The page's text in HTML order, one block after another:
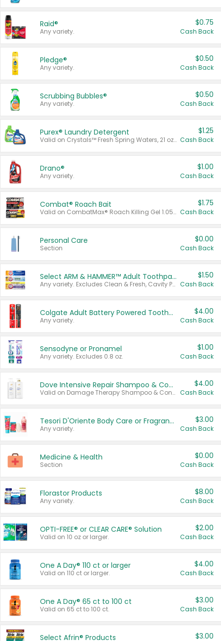
Raid®
Any variety.
$0.75
Cash Back
Pledge®
Any variety.
$0.50
Cash Back
Scrubbing Bubbles®
Any variety.
$0.50
Cash Back
Purex® Laundry Detergent
Valid on Crystals™ Fresh Spring Waters, 21 oz and Liquid Laundry Detergent, Mountain Breeze 33 Loads 50 oz, Mountain Breeze 95 oz, Natural Linen 83 Loads 150 oz, Oxi 43.5 oz, Oxi 128 oz and Ultra Liquid Laundry Detergent, Advanced Oxi with Odor Fighter 6 × 40 oz, Fresh Mountain Breeze, 2 × 170 oz, Mountain Breeze 6 × 40 oz.
$1.25
Cash Back
Drano®
Any variety.
$1.00
Cash Back
Combat® Roach Bait
Valid on CombatMax® Roach Killing Gel 1.05 oz or Combat® Small and Large Roach Baits 12 ct.
$1.75
Cash Back
Personal Care
Section
$0.00
Cash Back
Select ARM & HAMMER™ Adult Toothpastes
Any variety. Excludes Clean & Fresh, Cavity Protection, and trial and travel sizes.
$1.50
Cash Back
Colgate Adult Battery Powered Toothbrushes
Any variety.
$4.00
Cash Back
Sensodyne or Pronamel
Any variety. Excludes 0.8 oz.
$1.00
Cash Back
Dove Intensive Repair Shampoo & Conditioner Set
Valid on Damage Therapy Shampoo & Conditioner Set 33.8 oz bottles.
$4.00
Cash Back
Tesori D'Oriente Body Care or Fragrance
Any variety.
$3.00
Cash Back
Medicine & Health
Section
$0.00
Cash Back
Florastor Products
Any variety.
$8.00
Cash Back
OPTI-FREE® or CLEAR CARE® Solution
Valid on 10 oz or larger.
$2.00
Cash Back
One A Day® 110 ct or larger
Valid on 110 ct or larger.
$4.00
Cash Back
One A Day® 65 ct to 100 ct
Valid on 65 ct to 100 ct.
$3.00
Cash Back
Select Afrin® Products $3.00